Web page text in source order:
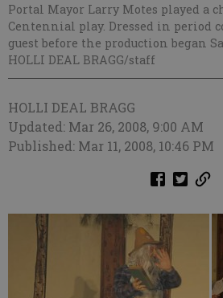
Portal Mayor Larry Motes played a
Centennial play. Dressed in period
guest before the production began
HOLLI DEAL BRAGG/staff
HOLLI DEAL BRAGG
Updated: Mar 26, 2008, 9:00 AM
Published: Mar 11, 2008, 10:46 PM